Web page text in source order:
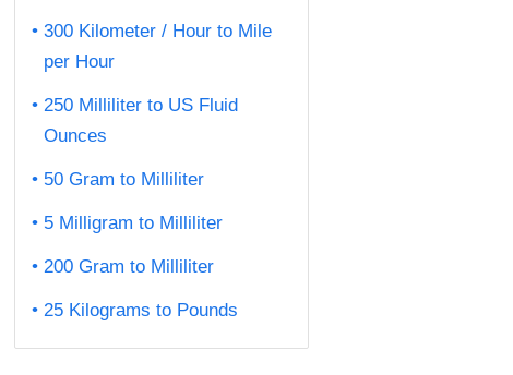
300 Kilometer / Hour to Mile
per Hour
250 Milliliter to US Fluid
Ounces
50 Gram to Milliliter
5 Milligram to Milliliter
200 Gram to Milliliter
25 Kilograms to Pounds